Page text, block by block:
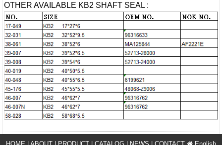
OTHER AVAILABLE KB2 SHAFT SEAL :